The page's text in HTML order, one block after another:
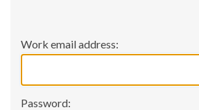
Work email address:
Password: